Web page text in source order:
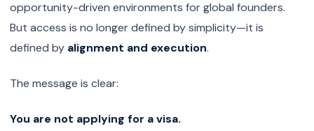
opportunity-driven environments for global founders.
But access is no longer defined by simplicity—it is
defined by alignment and execution.
The message is clear:
You are not applying for a visa.